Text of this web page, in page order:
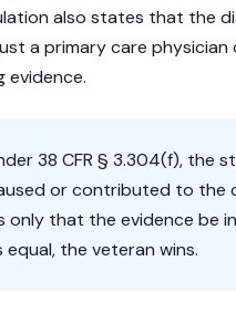
also states that the
a primary care
evidence.
38 CFR § 3.304(f), the
or contributed to the
only that the evidence be in
equal, the veteran wins.